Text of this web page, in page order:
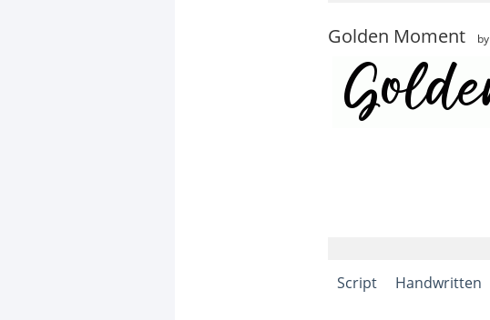
Golden Moment by
Script Handwritten